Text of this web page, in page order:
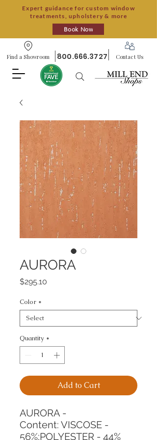
Expert guidance for custom window
treatments, upholstery & more
Book Now
Find a Showroom 800.666.3727 Contact Us
AURORA
$295.10
Color *
Quantity *
Add to Cart
AURORA -
Content: VISCOSE -
56%;POLYESTER - 44%